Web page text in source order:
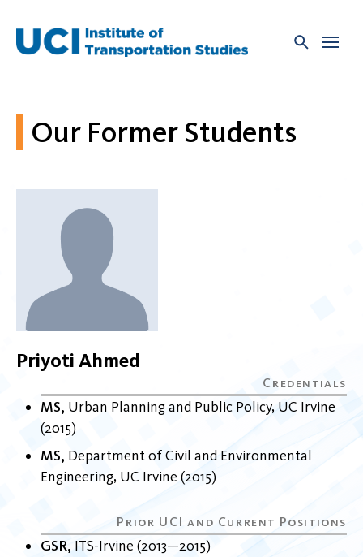
content
Our Former Students
Priyoti Ahmed
MS Urban Planning and Public Policy UC Irvine
2015
MS Department of Civil and Environmental
Engineering UC Irvine 2015
GSR ITS-Irvine 2013
2015